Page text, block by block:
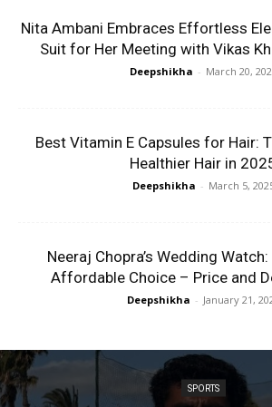
Nita Ambani Embraces Effortless
Suit for Her Meeting with Vikas
Deepshikha - March 20,
Best Vitamin E Capsules for Hair:
Healthier Hair in
Deepshikha - March 5,
Neeraj Chopra’s Wedding
Affordable Choice – Price and
Deepshikha - January 21,
SPORTS